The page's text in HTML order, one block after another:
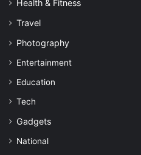
Health & Fitness
Travel
Photography
Entertainment
Education
Tech
Gadgets
National